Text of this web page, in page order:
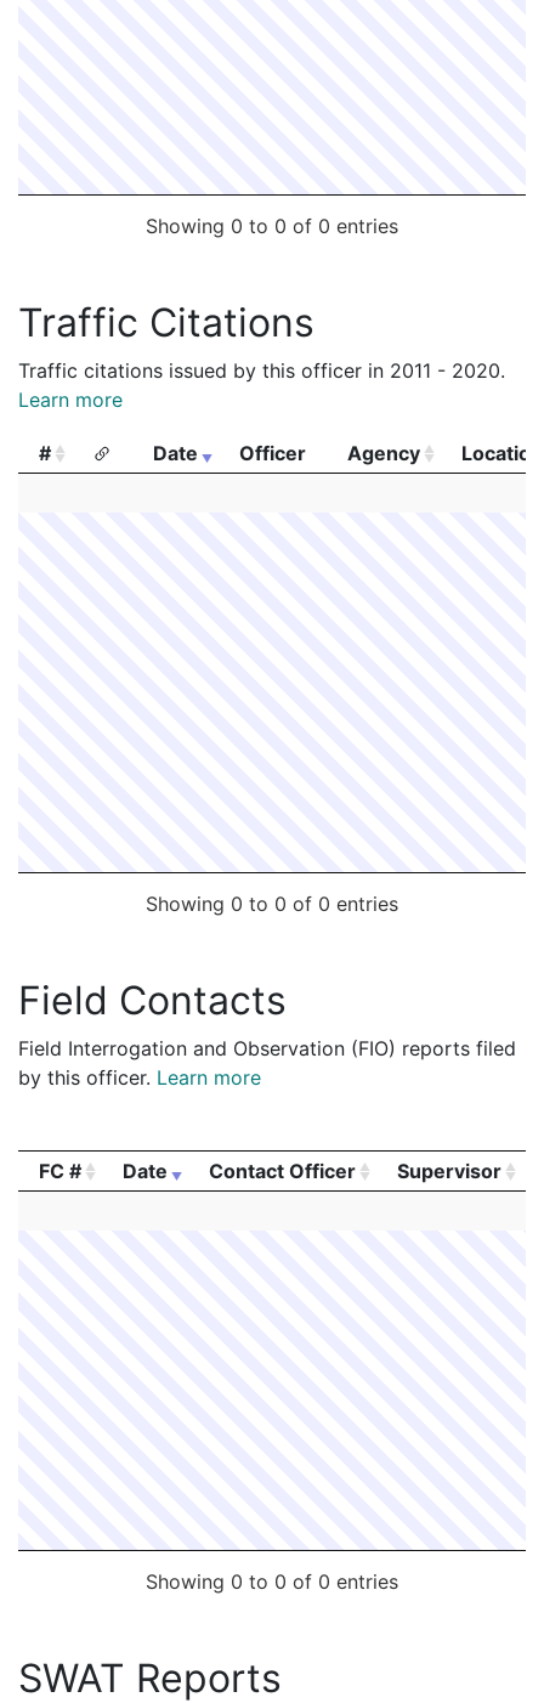
Showing 0 to 0 of 0 entries
Traffic Citations
Traffic citations issued by this officer in 2011 - 2020.
Learn more
# Date Officer Agency
Location
Showing 0 to 0 of 0 entries
Field Contacts
Field Interrogation and Observation (FIO) reports filed
by this officer. Learn more
FC # Date Contact Officer Supervisor
Showing 0 to 0 of 0 entries
SWAT Reports